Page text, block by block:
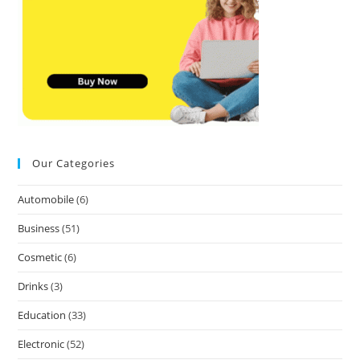
Our Categories
Automobile(6)
Business(51)
Cosmetic(6)
Drinks(3)
Education (33)
Electronic(52)